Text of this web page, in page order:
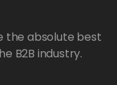
the absolute best
B2B industry.